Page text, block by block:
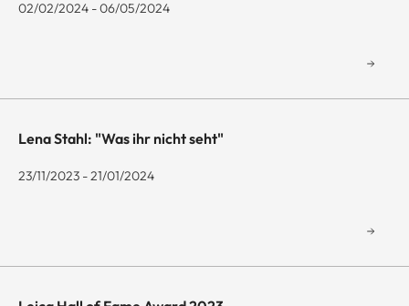
02/02/2024 - 06/05/2024
Lena Stahl: "Was ihr nicht seht"
23/11/2023 - 21/01/2024